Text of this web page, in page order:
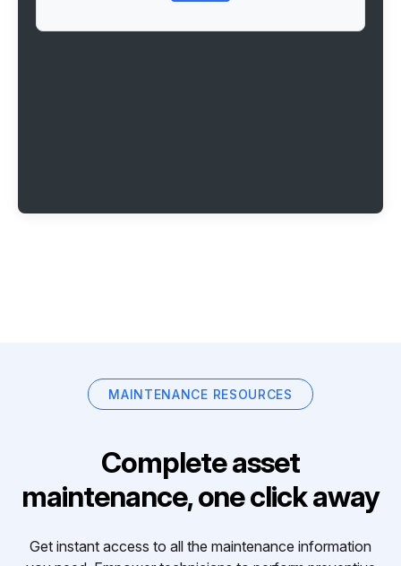
MAINTENANCE RESOURCES
Complete asset
maintenance, one click away
Get instant access to all the maintenance information